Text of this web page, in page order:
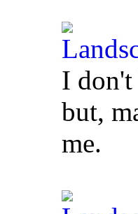
I don't
but,
me.